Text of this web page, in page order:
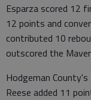
Esparza scored 12
12 points and
contributed 10
outscored the
Hodgeman
Reese added 11